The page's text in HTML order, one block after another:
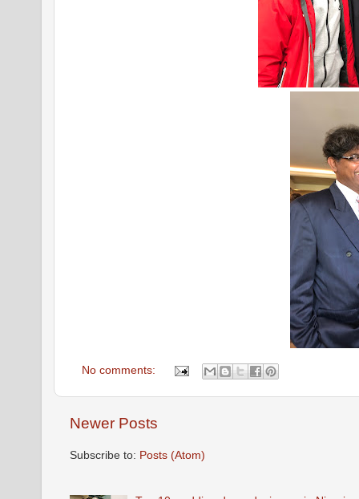
No comments:
Newer Posts
Subscribe to: Posts (Atom)